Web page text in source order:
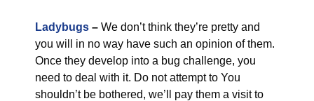
Ladybugs – We don’t think they’re pretty and
you will in no way have such an opinion of them.
Once they develop into a bug challenge, you
need to deal with it. Do not attempt to You
shouldn’t be bothered, we’ll pay them a visit to